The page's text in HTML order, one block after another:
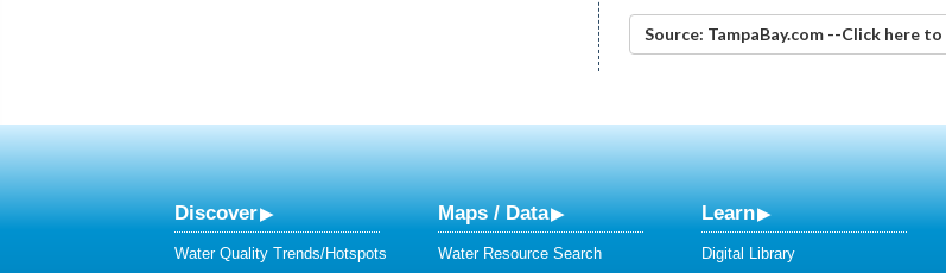
Source: TampaBay.com --Click here
Discover
Water Quality Trends/Hotspots
Maps / Data
Water Resource Search
Learn
Digital Library